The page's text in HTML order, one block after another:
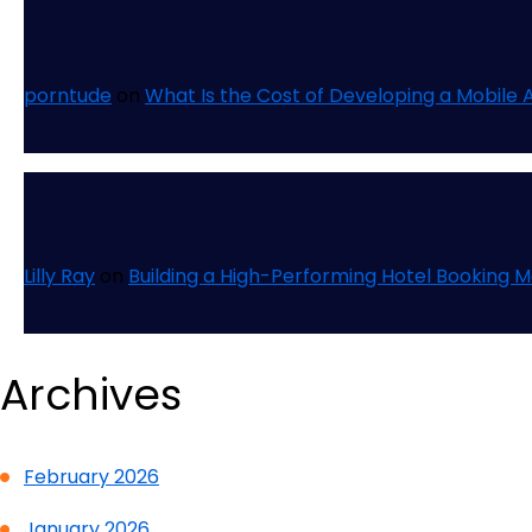
porntude on What Is the Cost of Developing a Mobile
Lilly Ray on Building a High-Performing Hotel Booking
Archives
February 2026